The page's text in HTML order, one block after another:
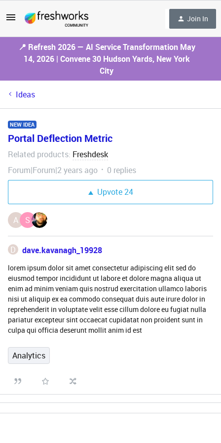
Join In
📍 Refresh 2026 — AI Service Transformation May
14, 2026 | Convene 30 Hudson Yards, New York
City
Ideas
NEW IDEA
Portal Deflection Metric
Related products: Freshdesk
Forum|Forum|2 years ago
0 replies
Upvote24
A S
D dave.kavanagh_19928
lorem ipsum dolor sit amet consectetur adipiscing elit sed do
eiusmod tempor incididunt ut labore et dolore magna aliqua ut
enim ad minim veniam quis nostrud exercitation ullamco laboris
nisi ut aliquip ex ea commodo consequat duis aute irure dolor in
reprehenderit in voluptate velit esse cillum dolore eu fugiat nulla
pariatur excepteur sint occaecat cupidatat non proident sunt in
culpa qui officia deserunt mollit anim id est
Analytics